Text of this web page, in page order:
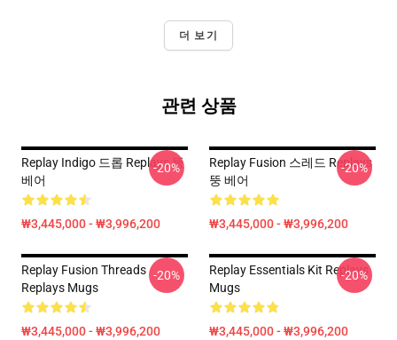
더 보기
관련 상품
Replay Indigo 드롭 Replays 뚱
베어
₩3,445,000 - ₩3,996,200
-20%
Replay Fusion 스레드 Replays
뚱 베어
₩3,445,000 - ₩3,996,200
-20%
Replay Fusion Threads
Replays Mugs
₩3,445,000 - ₩3,996,200
-20%
Replay Essentials Kit Replays
Mugs
₩3,445,000 - ₩3,996,200
-20%